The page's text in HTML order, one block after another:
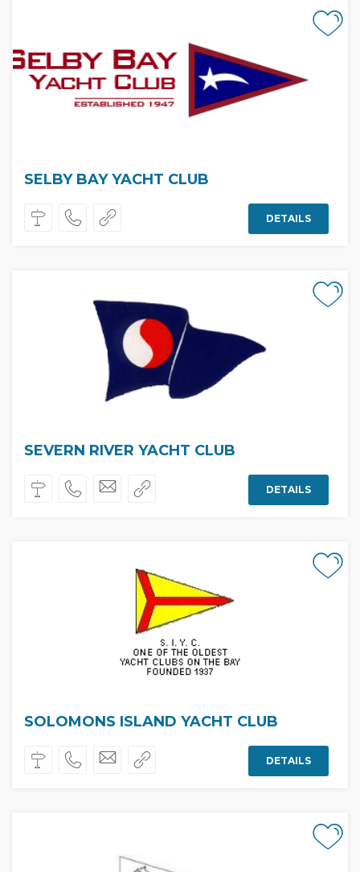
SELBY BAY YACHT CLUB
DETAILS
SEVERN RIVER YACHT CLUB
DETAILS
SOLOMONS ISLAND YACHT CLUB
DETAILS